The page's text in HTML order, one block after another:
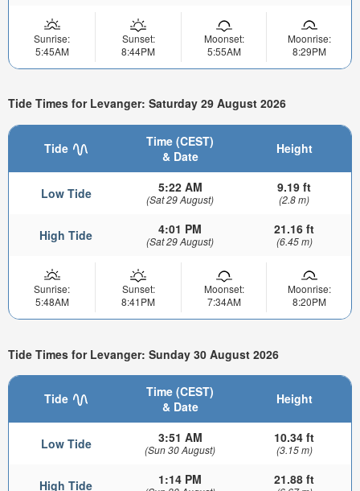
Sunrise:
5:45AM
Sunset:
8:44PM
Moonset:
5:55AM
Moonrise:
8:29PM
Tide Times for Levanger: Saturday 29 August 2026
Tide
Time (CEST)
& Date
Height
Low Tide 5:22 AM
(Sat 29 August)
9.19 ft
(2.8 m)
High Tide 4:01 PM
(Sat 29 August)
21.16 ft
(6.45 m)
Sunrise:
5:48AM
Sunset:
8:41PM
Moonset:
7:34AM
Moonrise:
8:20PM
Tide Times for Levanger: Sunday 30 August 2026
Tide
Time (CEST)
& Date
Height
Low Tide 3:51 AM
(Sun 30 August)
10.34 ft
(3.15 m)
High Tide 1:14 PM 21.88 ft